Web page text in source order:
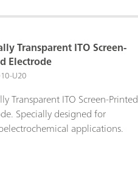
Transparent ITO Screen-
Electrode
U20
Transparent ITO Screen-Printed
Specially designed for
applications.